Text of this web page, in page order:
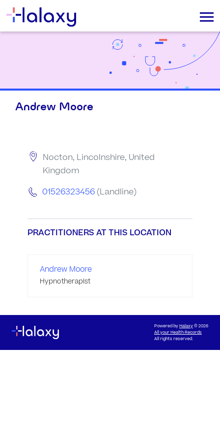
Andrew Moore
Nocton, Lincolnshire, United
Kingdom
01526323456 (Landline)
PRACTITIONERS AT THIS LOCATION
Andrew Moore
Hypnotherapist
Powered byHalaxy© 2026
All your Health Records
All rights reserved.